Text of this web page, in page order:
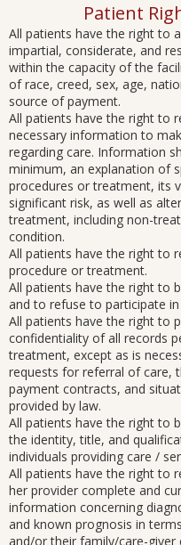
Patient
All patients have the right to
impartial, considerate, and
within the capacity of the
of race, creed, sex, age,
source of payment.
All patients have the right to
necessary information to
regarding care. Information
minimum, an explanation of
procedures or treatment, its
significant risk, as well as
treatment, including non-
condition.
All patients have the right to
procedure or treatment.
All patients have the right to
and to refuse to participate in
All patients have the right to
confidentiality of all records
treatment, except as is
requests for referral of care,
payment contracts, and
provided by law.
All patients have the right to
the identity, title, and
individuals providing care /
All patients have the right to
her provider complete and
information concerning
and known prognosis in
and/or their family/care-giver